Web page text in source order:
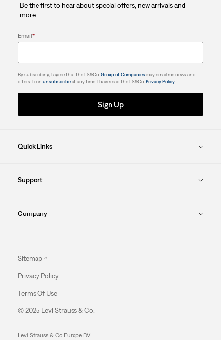
Be the first to hear about special offers, new arrivals and
more.
Email*
By subscribing, I agree that the LS&Co.Group of Companiesmay email me news and
offers. I can unsubscribeat any time. I have read the LS&Co.Privacy Policy.
Sign Up
Quick Links
Support
Company
Sitemap
Privacy Policy
Terms Of Use
© 2025 Levi Strauss & Co.
Levi Strauss & Co Europe BV.